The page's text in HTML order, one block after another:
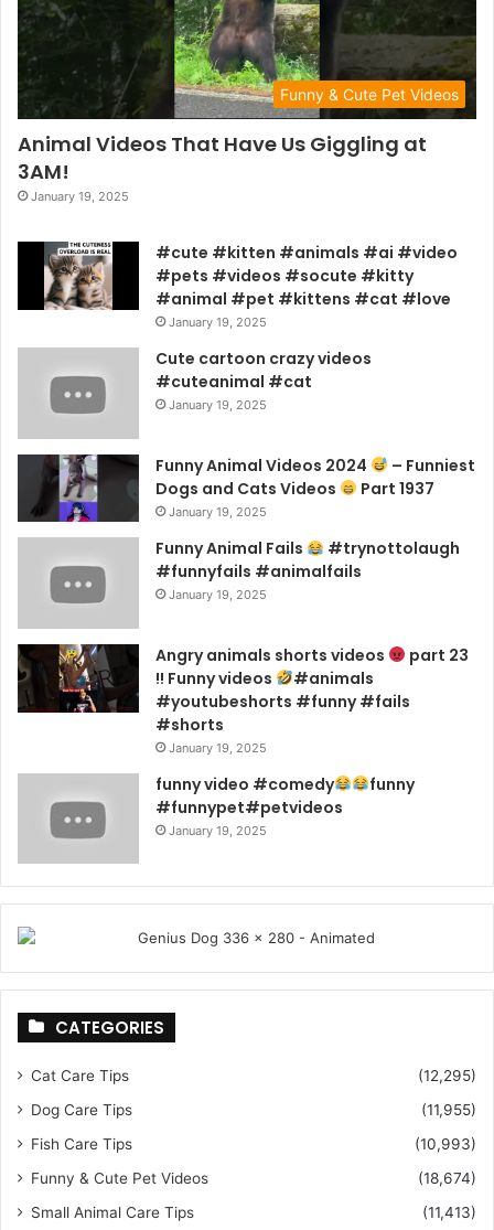
Funny & Cute Pet Videos
Animal Videos That Have Us Giggling at
3AM!
January 19, 2025
#cute #kitten #animals #ai #video
#pets #videos #socute #kitty
#animal #pet #kittens #cat #love
January 19, 2025
Cute cartoon crazy videos
#cuteanimal #cat
January 19, 2025
Funny Animal Videos 2024
– Funniest
Dogs and Cats Videos
Part 1937
January 19, 2025
Funny Animal Fails
#trynottolaugh
#funnyfails #animalfails
January 19, 2025
Angry animals shorts videos
part 23
!! Funny videos
#animals
#youtubeshorts #funny #fails
#shorts
January 19, 2025
funny video #comedy
funny
#funnypet#petvideos
January 19, 2025
CATEGORIES
Cat Care Tips
(12,295)
Dog Care Tips
(11,955)
Fish Care Tips
(10,993)
Funny & Cute Pet Videos
(18,674)
Small Animal Care Tips
(11,413)